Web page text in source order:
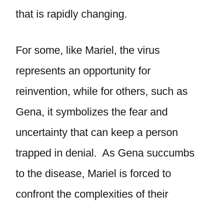
that is rapidly changing.
For some, like Mariel, the virus
represents an opportunity for
reinvention, while for others, such as
Gena, it symbolizes the fear and
uncertainty that can keep a person
trapped in denial. As Gena succumbs
to the disease, Mariel is forced to
confront the complexities of their